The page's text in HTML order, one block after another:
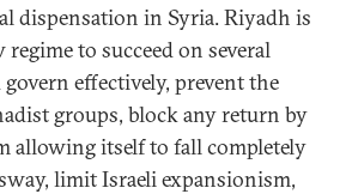
dispensation in Syria. Riyadh is
to succeed on several
effectively, prevent the
groups, block any return by
allowing itself to fall completely
limit Israeli expansionism,